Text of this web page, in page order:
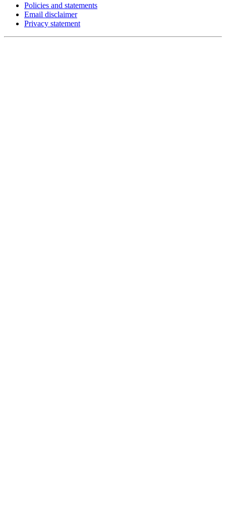
Policies and statements
Email disclaimer
Privacy statement